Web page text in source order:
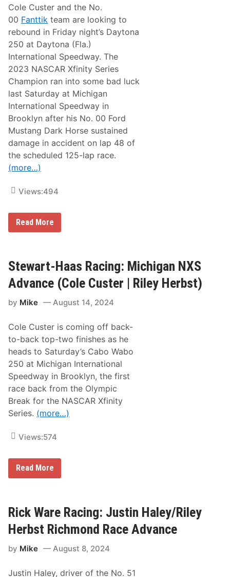
)
a
c
i
n
g
:
D
a
r
l
i
n
g
t
o
n
N
X
S
A
d
a
e
(
C
C
u
s
t
r
i
l
y
H
r
b
t
)
Cole Custer and the No.
00 Fanttik team are looking to
rebound in Friday night’s Daytona
250 at Daytona (Fla.)
International Speedway. The
2023 NASCAR Xfinity Series
Champion ran into some bad luck
last Saturday at Michigan
International Speedway in
Brooklyn after his No. 00 Ford
Mustang Dark Horse sustained
damage in accident on lap 48 of
the scheduled 125-lap race.
(more…)
Views:494
S
t
r
t
-
H
a
a
c
i
n
g
:
D
a
y
t
o
n
N
A
d
v
e
(
C
o
e
Read More
Stewart-Haas Racing: Michigan NXS
Advance (Cole Custer | Riley Herbst)
by Mike August 14, 2024
Cole Custer is coming off back-
to-back top-two finishes as he
heads to Saturday’s Cabo Wabo
250 at Michigan International
Speedway in Brooklyn, the first
race back from the Olympic
Break for the NASCAR Xfinity
Series. (more…)
Views:574
S
r
t
-
H
a
a
Read More
Rick Ware Racing: Justin Haley/Riley
Herbst Richmond Race Advance
by Mike August 8, 2024
Justin Haley, driver of the No. 51